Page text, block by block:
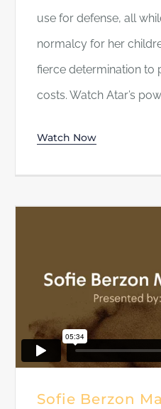
use for defense, all
normalcy for her
fierce determination to
costs. Watch Atar’s
Watch Now
Sofie Berzon